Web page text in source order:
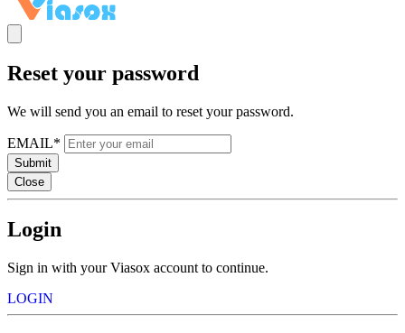
Reset your password
We will send you an email to reset your password.
EMAIL*
Submit
Close
Login
Sign in with your Viasox account to continue.
LOGIN